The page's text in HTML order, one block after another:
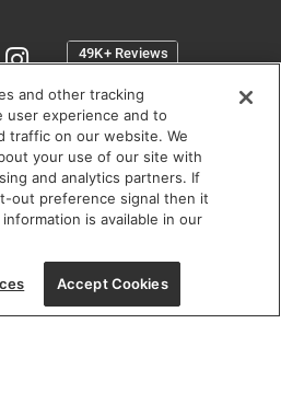
HOURS:
9 am - 5:30 pm
- 5 pm | SUN: Closed
944-1000
Avenue, Chicago, IL 60654
and other tracking
user experience and to
traffic on our website. We
your use of our site with
and analytics partners. If
out preference signal then it
is available in our
Accept Cookies